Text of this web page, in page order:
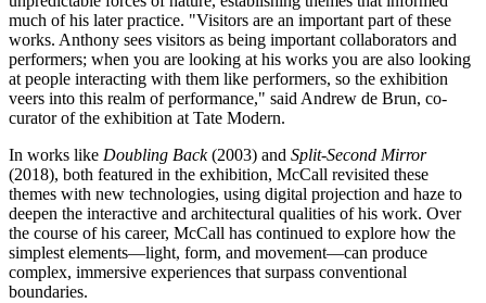
much of his later practice. "Visitors are an important part of these
works. Anthony sees visitors as being important collaborators and
performers; when you are looking at his works you are also looking
at people interacting with them like performers, so the exhibition
veers into this realm of performance," said Andrew de Brun, co-
curator of the exhibition at Tate Modern.
In works like Doubling Back(2003) and Split-Second Mirror
(2018), both featured in the exhibition, McCall revisited these
themes with new technologies, using digital projection and haze to
deepen the interactive and architectural qualities of his work. Over
the course of his career, McCall has continued to explore how the
simplest elements—light, form, and movement—can produce
complex, immersive experiences that surpass conventional
boundaries.